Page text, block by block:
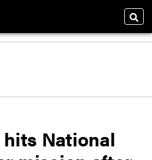
National